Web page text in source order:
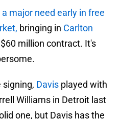
major need early in free
bringing in Carlton
million contract. It's
Davis played with
Williams in Detroit last
one, but Davis has the